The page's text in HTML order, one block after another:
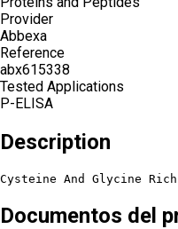
Provider
Abbexa
Reference
abx615338
Tested Applications
P-ELISA
Description
Cysteine And Glycine
Documentos del